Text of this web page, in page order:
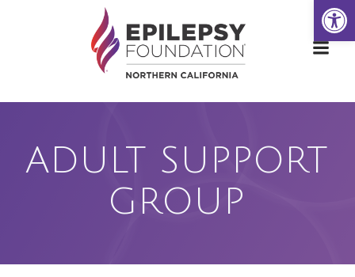
to
content
ADULT SUPPORT
GROUP